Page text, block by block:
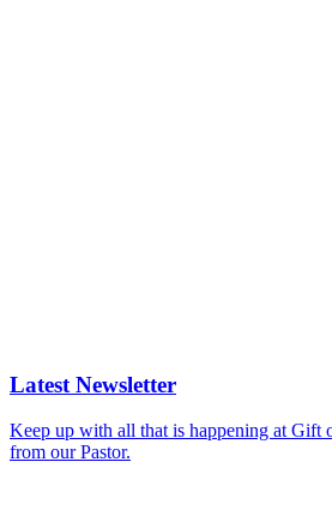
Latest Newsletter
Keep up with all that is happening at Gift
from our Pastor.